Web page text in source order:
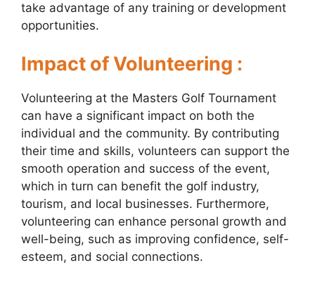
take advantage of any training or development
opportunities.
Impact of Volunteering :
Volunteering at the Masters Golf Tournament
can have a significant impact on both the
individual and the community. By contributing
their time and skills, volunteers can support the
smooth operation and success of the event,
which in turn can benefit the golf industry,
tourism, and local businesses. Furthermore,
volunteering can enhance personal growth and
well-being, such as improving confidence, self-
esteem, and social connections.